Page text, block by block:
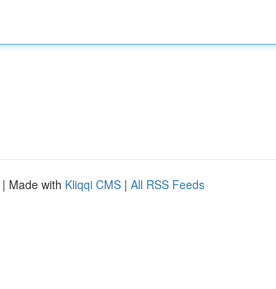
| Made with Kliqqi CMS | All RSS Feeds